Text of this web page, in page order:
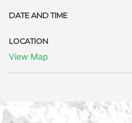
DATE AND TIME
LOCATION
View Map